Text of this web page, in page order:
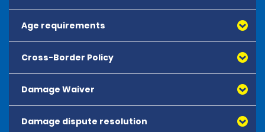
Age requirements
The minimum age to rent is 25 years old.
Drivers aged 25 years and over may hire from the
following vehicle categories:
- Mini, Economy, Compact, Intermediate and Standard
Cross-Border Policy
Damage Waiver
Damage Waiver (DW) reduces the liability of the renter
Damage dispute resolution